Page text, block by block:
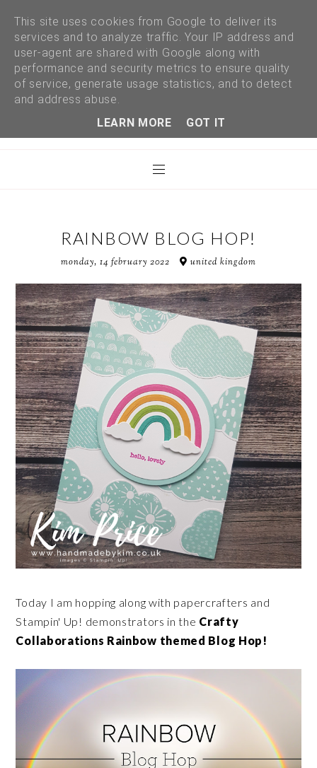
RAINBOW BLOG HOP!
monday, 14 february 2022 united kingdom
Today I am hopping along with papercrafters and
Stampin' Up! demonstrators in the Crafty
Collaborations Rainbow themed Blog Hop!
This site uses cookies from Google to deliver its
services and to analyze traffic. Your IP address and
user-agent are shared with Google along with
performance and security metrics to ensure quality
of service, generate usage statistics, and to detect
and address abuse.
LEARN MORE
GOT IT